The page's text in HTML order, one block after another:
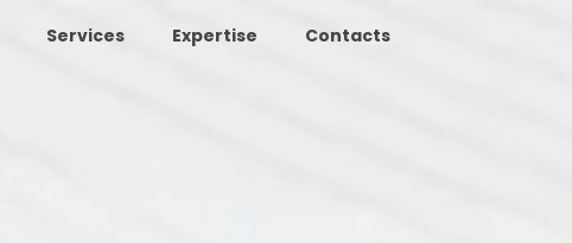
Services Expertise Contacts